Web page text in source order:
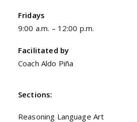
Fridays
9:00 a.m. – 12:00 p.m.
Facilitated by
Coach Aldo Piña
Sections:
Reasoning Language Art